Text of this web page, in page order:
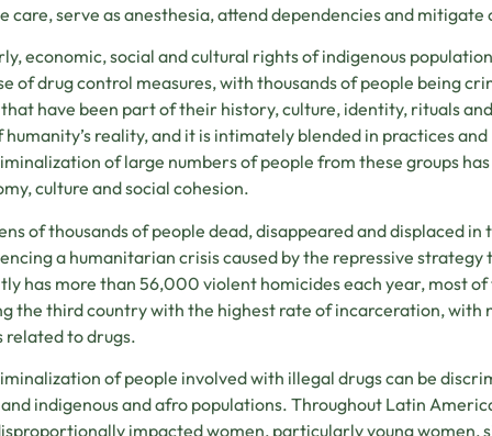
care, serve as anesthesia, attend dependencies and
economic, social and cultural rights of indigenous
of drug control measures, with thousands of people being
have been part of their history, culture, identity, rituals
reality, and it is intimately blended in practices
of large numbers of people from these groups
culture and social cohesion.
of thousands of people dead, disappeared and displaced
a humanitarian crisis caused by the repressive
has more than 56,000 violent homicides each year, most
the third country with the highest rate of incarceration, with
related to drugs.
of people involved with illegal drugs can be
indigenous and afro populations. Throughout Latin
impacted women, particularly young women,